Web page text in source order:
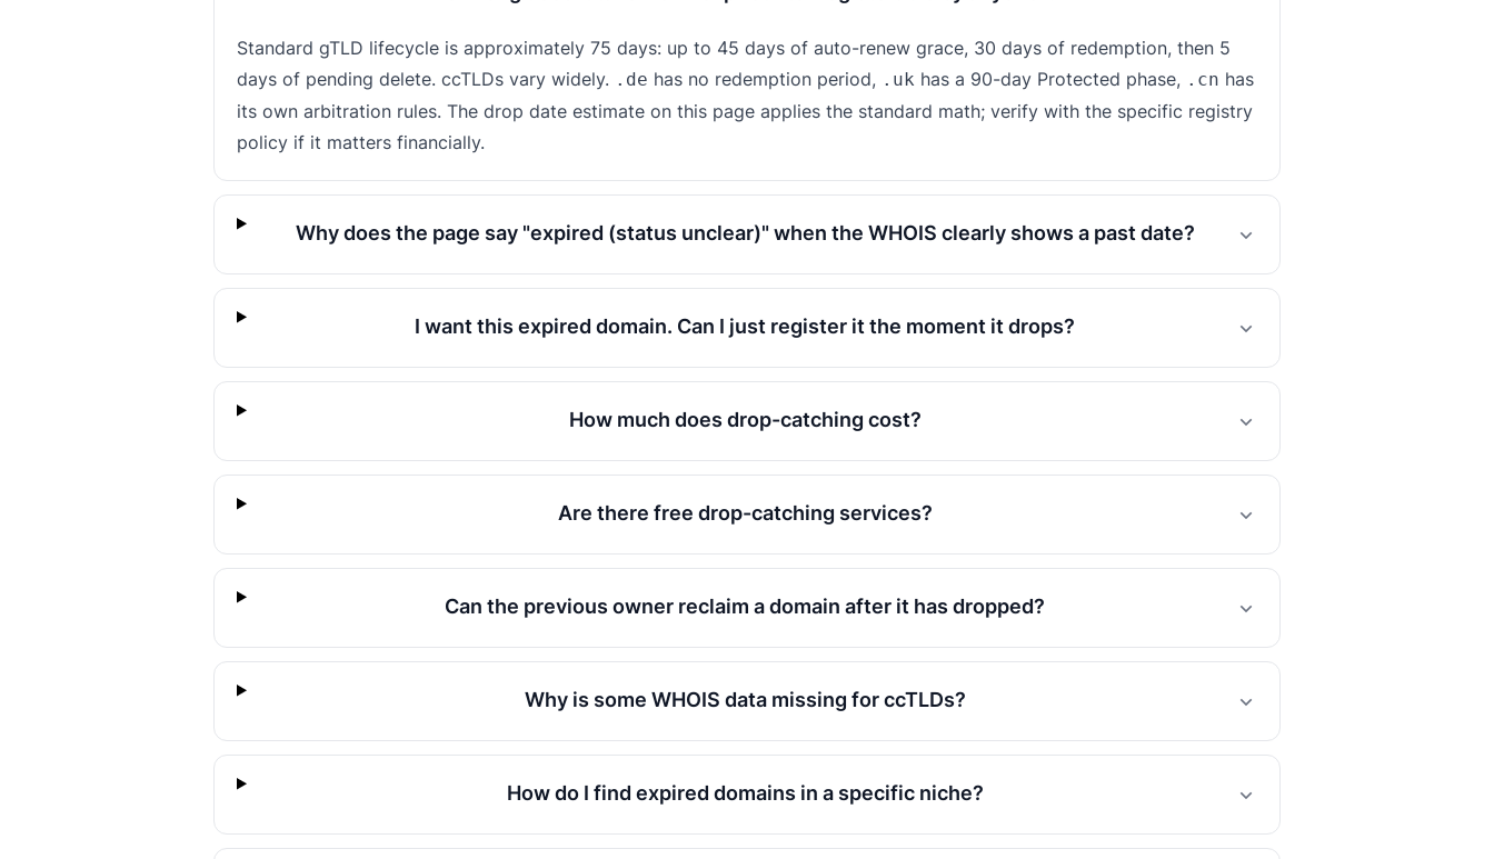
Standard gTLD lifecycle is approximately 75 days: up to 45 days of auto-renew grace, 30 days of redemption, then 5
days of pending delete. ccTLDs vary widely. .de has no redemption period, .uk has a 90-day Protected phase, .cn has
its own arbitration rules. The drop date estimate on this page applies the standard math; verify with the specific registry
policy if it matters financially.
Why does the page say "expired (status unclear)" when the WHOIS clearly shows a past date?
I want this expired domain. Can I just register it the moment it drops?
How much does drop-catching cost?
Are there free drop-catching services?
Can the previous owner reclaim a domain after it has dropped?
Why is some WHOIS data missing for ccTLDs?
How do I find expired domains in a specific niche?